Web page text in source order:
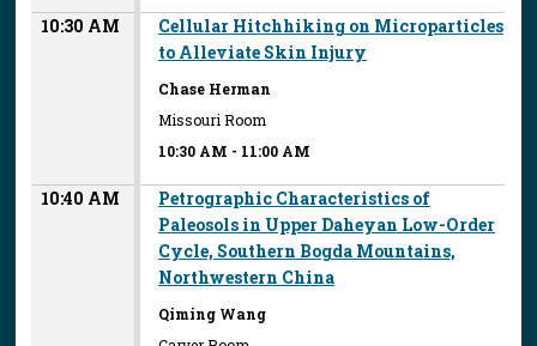
10:30 AM
Cellular Hitchhiking on Microparticles
to Alleviate Skin Injury
Chase Herman
Missouri Room
10:30 AM - 11:00 AM
10:40 AM
Petrographic Characteristics of
Paleosols in Upper Daheyan Low-Order
Cycle, Southern Bogda Mountains,
Northwestern China
Qiming Wang